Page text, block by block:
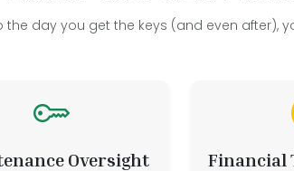
day you get the keys (and even after),
Oversight Financial